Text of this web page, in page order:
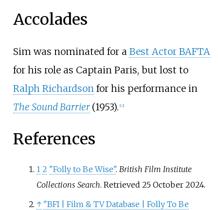
Accolades
Sim was nominated for a Best Actor BAFTA
for his role as Captain Paris, but lost to
Ralph Richardsonfor his performance in
The Sound Barrier (1953). [12]
References
1 2 "Folly to Be Wise". British Film Institute
Collections Search. Retrieved 25 October2024.
↑ "BFI Film & TV Database
Folly To Be